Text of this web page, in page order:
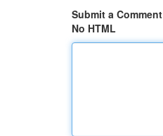
Submit a Comment
No HTML